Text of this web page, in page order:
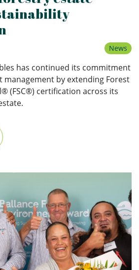
News
has continued its commitment
by extending Forest
(FSC®) certification across its